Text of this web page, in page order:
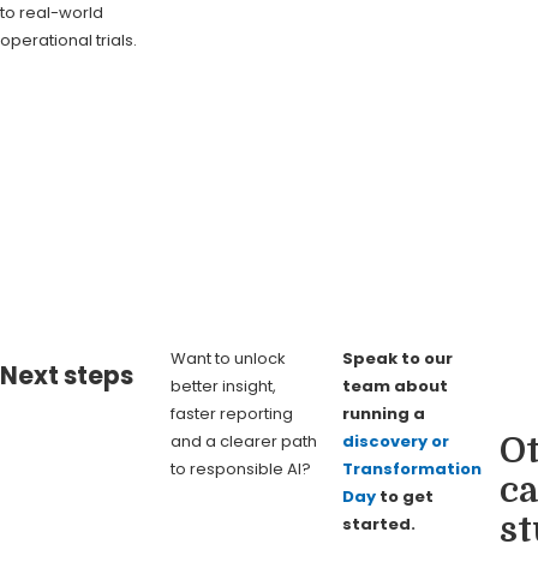
to real-world
operational trials.
Next steps
Want to unlock
better insight,
faster reporting
and a clearer path
to responsible AI?
Speak to our
team about
running a
discovery or
Transformation
Day to get
started.